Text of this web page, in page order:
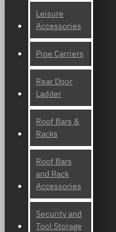
Leisure
Accessories
Pipe Carriers
Rear Door
Ladder
Roof Bars &
Racks
Roof Bars
and Rack
Accessories
Security and
Tool Storage